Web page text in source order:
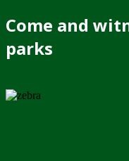
Come and
parks